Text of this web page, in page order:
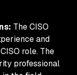
The CISO
and
role. The
professional